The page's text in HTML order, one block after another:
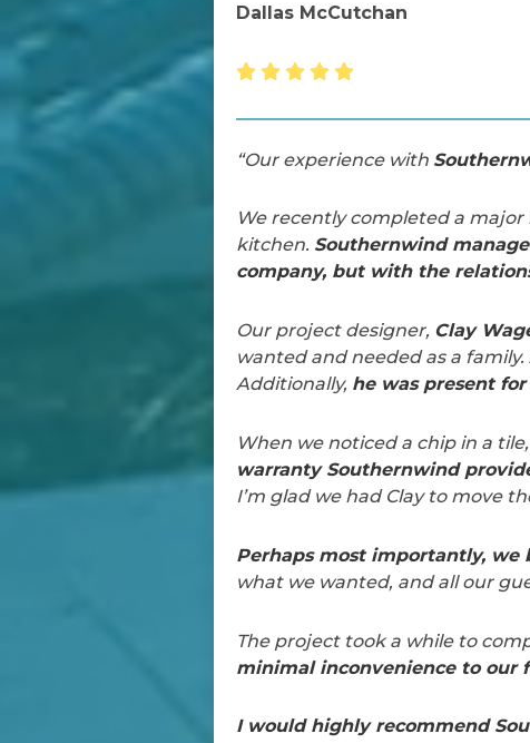
Dallas McCutchan
“Our experience with
We recently completed a
kitchen. Southernwind
company, but with the
Our project designer, Clay
wanted and needed as a
Additionally, he was present
When we noticed a chip in a tile,
warranty Southernwind
I’m glad we had Clay to move
Perhaps most importantly, we
what we wanted, and all our
The project took a while to
minimal inconvenience to our
I would highly recommend